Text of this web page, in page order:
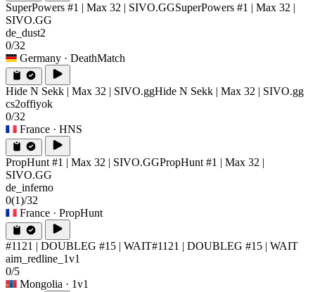
SuperPowers #1 | Max 32 | SIVO.GGSuperPowers #1 | Max 32 |
SIVO.GG
de_dust2
0/32
Germany · DeathMatch
Hide N Sekk | Max 32 | SIVO.ggHide N Sekk | Max 32 | SIVO.gg
cs2offiyok
0/32
France · HNS
PropHunt #1 | Max 32 | SIVO.GGPropHunt #1 | Max 32 |
SIVO.GG
de_inferno
0(1)/32
France · PropHunt
#1121 | DOUBLEG #15 | WAIT#1121 | DOUBLEG #15 | WAIT
aim_redline_1v1
0/5
Mongolia · 1v1